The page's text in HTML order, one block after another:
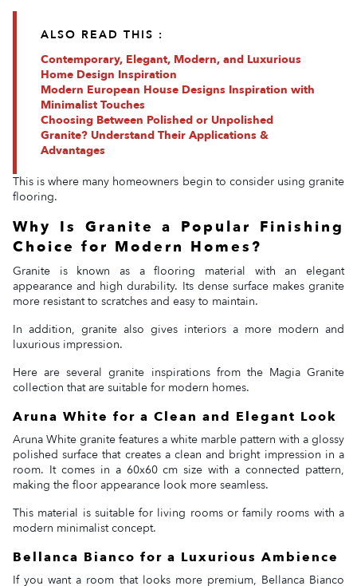
ALSO READ THIS :
Contemporary, Elegant, Modern, and Luxurious
Home Design Inspiration
Modern European House Designs Inspiration with
Minimalist Touches
Choosing Between Polished or Unpolished
Granite? Understand Their Applications &
Advantages
This is where many homeowners begin to consider using granite
flooring.
Why Is Granite a Popular Finishing
Choice for Modern Homes?
Granite is known as a flooring material with an elegant
appearance and high durability. Its dense surface makes granite
more resistant to scratches and easy to maintain.
In addition, granite also gives interiors a more modern and
luxurious impression.
Here are several granite inspirations from the Magia Granite
collection that are suitable for modern homes.
Aruna White for a Clean and Elegant Look
Aruna White granite features a white marble pattern with a glossy
polished surface that creates a clean and bright impression in a
room. It comes in a 60x60 cm size with a connected pattern,
making the floor appearance look more seamless.
This material is suitable for living rooms or family rooms with a
modern minimalist concept.
Bellanca Bianco for a Luxurious Ambience
If you want a room that looks more premium, Bellanca Bianco